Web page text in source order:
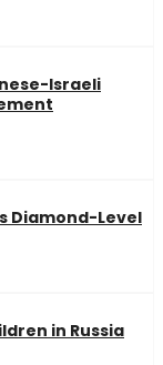
Israeli
Diamond-Level
in Russia